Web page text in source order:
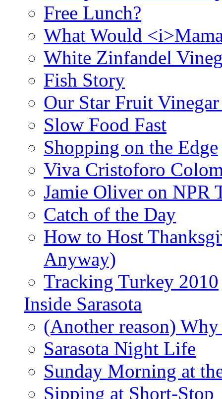
Free Lunch?
What Would
White Zinfandel
Fish Story
Our Star Fruit
Slow Food Fast
Shopping on the Edge
Viva Cristoforo
Jamie Oliver on NPR
Catch of the Day
How to Host
Anyway)
Tracking Turkey 2010
Inside Sarasota
(Another reason)
Sarasota Night Life
Sunday Morning at
Sipping at Short-Stop